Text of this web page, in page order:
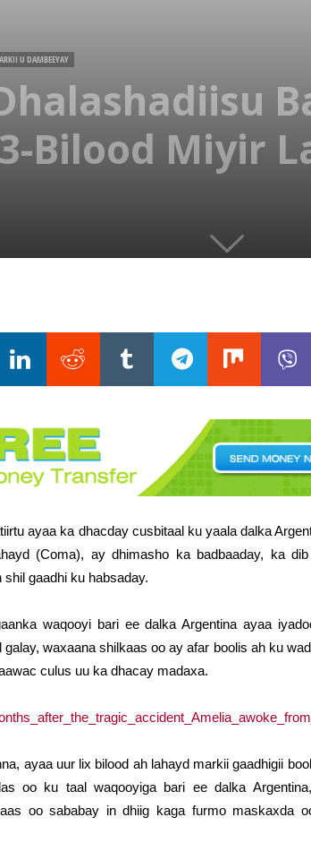
U DAMBEEYAY
Bilood Miyir
ayaa ka dhacday cusbitaal ku yaala dalka
(Coma), ay dhimasho ka badbaaday, ka
gaadhi ku habsaday.
waqooyi bari ee dalka Argentina ayaa
waxaana shilkaas oo ay afar boolis ah ku
culus uu ka dhacay madaxa.
ayaa uur lix bilood ah lahayd markii gaadhigii
oo ku taal waqooyiga bari ee dalka
oo sababay in dhiig kaga furmo maskaxda